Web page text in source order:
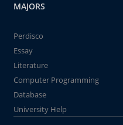
MAJORS
Perdisco
Essay
Literature
Computer Programming
Database
University Help